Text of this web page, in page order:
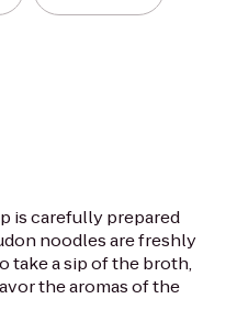
is carefully prepared
noodles are freshly
take a sip of the broth,
the aromas of the